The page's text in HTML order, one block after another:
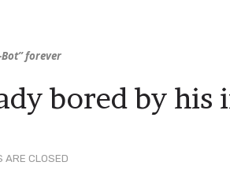
forever
ARE CLOSED
bored by his